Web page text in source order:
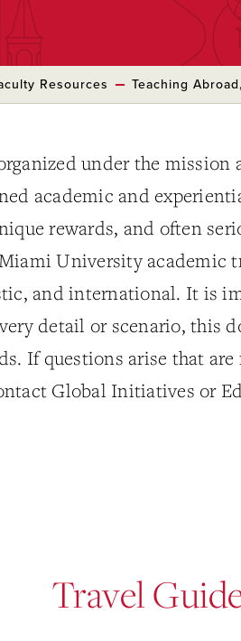
Resources Teaching
under the
academic and
rewards, and often
University academic
and international. It is
detail or scenario, this
If questions arise that are
Global Initiatives or
Travel